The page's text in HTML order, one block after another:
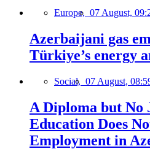
Europe, 07 August,
Azerbaijani gas
Türkiye’s energy
Social, 07 August,
A Diploma but No
Education Does
Employment in